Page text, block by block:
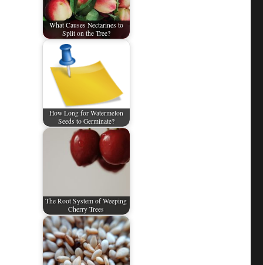
What Causes Nectarines to
Split on the Tree?
How Long for Watermelon
Seeds to Germinate?
The Root System of Weeping
Cherry Trees